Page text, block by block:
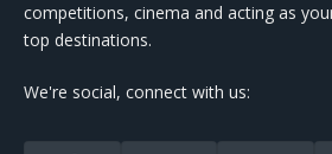
competitions, cinema and acting as
top destinations.
We're social, connect with us: